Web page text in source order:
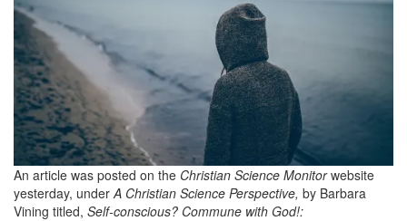
An article was posted on the Christian Science Monitorwebsite
yesterday, under A Christian Science Perspective, by Barbara
Vining titled, Self-conscious? Commune with God!: